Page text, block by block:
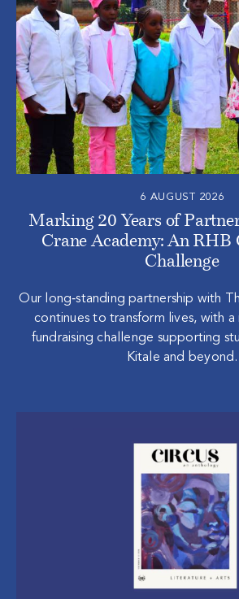
6 AUGUST 2026
Marking 20 Years of
Crane Academy: An RHB
Challenge
Our long‑standing partnership with
continues to transform lives, with
fundraising challenge supporting
Kitale and beyond.